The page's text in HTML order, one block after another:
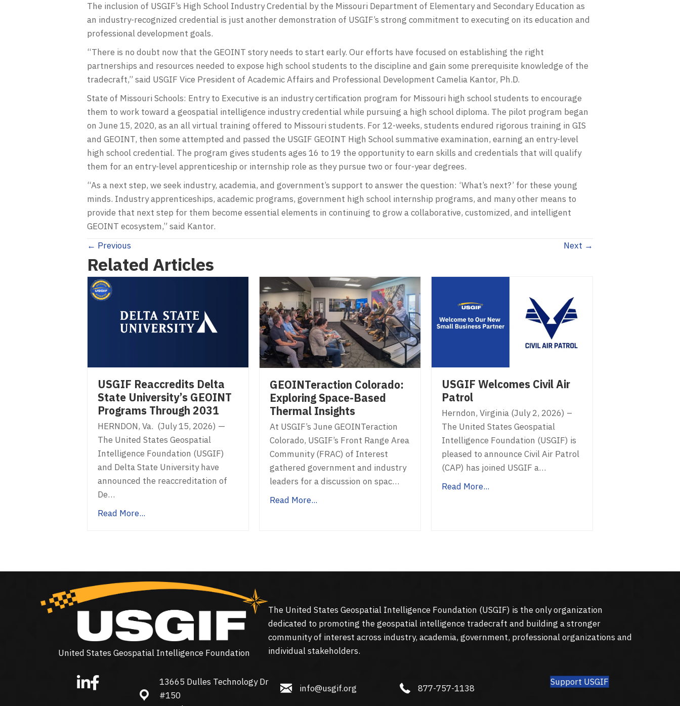
The inclusion of USGIF’s High School Industry Credential by the Missouri Department of Elementary and Secondary Education as
an industry-recognized credential is just another demonstration of USGIF’s strong commitment to executing on its education and
professional development goals.
“There is no doubt now that the GEOINT story needs to start early. Our efforts have focused on establishing the right
partnerships and resources needed to expose high school students to the discipline and gain some prerequisite knowledge of the
tradecraft,” said USGIF Vice President of Academic Affairs and Professional Development Camelia Kantor, Ph.D.
State of Missouri Schools: Entry to Executive is an industry certification program for Missouri high school students to encourage
them to work toward a geospatial intelligence industry credential while pursuing a high school diploma. The pilot program began
on June 15, 2020, as an all virtual training offered to Missouri students. For 12-weeks, students endured rigorous training in GIS
and GEOINT, then some attempted and passed the USGIF GEOINT High School summative examination, earning an entry-level
high school credential. The program gives students ages 16 to 19 the opportunity to earn skills and credentials that will qualify
them for an entry-level apprenticeship or internship role as they pursue two or four-year degrees.
“As a next step, we seek industry, academia, and government’s support to answer the question: ‘What’s next?’ for these young
minds. Industry apprenticeships, academic programs, government high school internship programs, and many other means to
provide that next step for them become essential elements in continuing to grow a collaborative, customized, and intelligent
GEOINT ecosystem,” said Kantor.
Posts
navigation
← Previous Next →
Related Articles
USGIF Reaccredits Delta
State University’s GEOINT
Programs Through 2031
HERNDON, Va. (July 15, 2026) —
The United States Geospatial
Intelligence Foundation (USGIF)
and Delta State University have
announced the reaccreditation of
De…
Read More...
GEOINTeraction Colorado:
Exploring Space-Based
Thermal Insights
At USGIF’s June GEOINTeraction
Colorado, USGIF’s Front Range Area
Community (FRAC) of Interest
gathered government and industry
leaders for a discussion on spac…
Read More...
USGIF Welcomes Civil Air
Patrol
Herndon, Virginia (July 2, 2026) –
The United States Geospatial
Intelligence Foundation (USGIF) is
pleased to announce Civil Air Patrol
(CAP) has joined USGIF a…
Read More...
United States Geospatial Intelligence Foundation
The United States Geospatial Intelligence Foundation (USGIF) is the only organization
dedicated to promoting the geospatial intelligence tradecraft and building a stronger
community of interest across industry, academia, government, professional organizations and
individual stakeholders.
13665 Dulles Technology Dr #150, Herndon, VA 20171
13665 Dulles Technology Dr
#150
info@usgif.org
info@usgif.org
877-757-1138
877-757-1138
Support USGIF